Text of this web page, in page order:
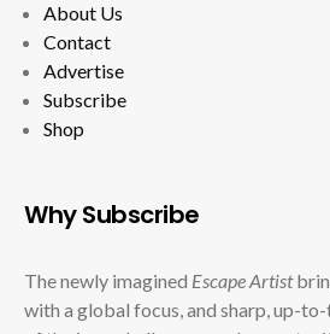
About Us
Contact
Advertise
Subscribe
Shop
Why Subscribe
The newly imagined Escape Artist
with a global focus, and sharp, up-